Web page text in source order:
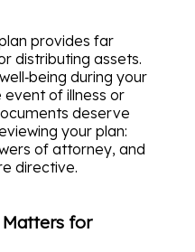
provides far
distributing assets.
during your
of illness or
deserve
your plan:
of attorney, and
directive.
Matters for